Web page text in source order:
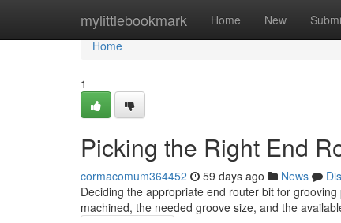
mylittlebookmark Home New
Home
Home
1
Picking the Right End
cormacomum364452 59 days ago News
Deciding the appropriate end router bit for
machined, the needed groove size, and the